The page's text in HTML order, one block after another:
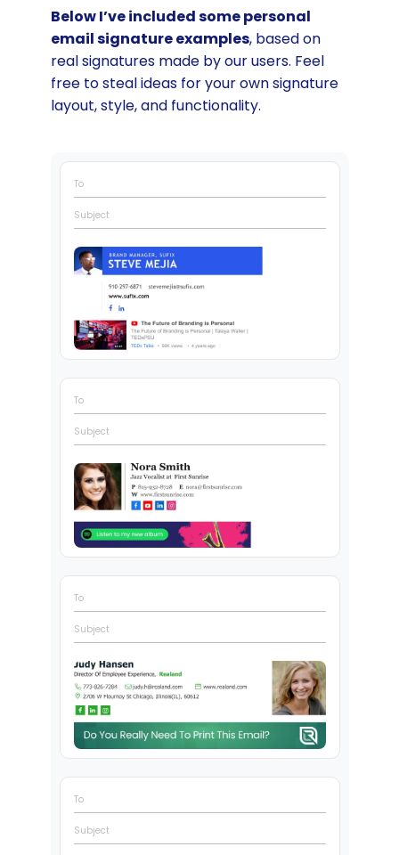
Below I’ve included some personal
email signature examples, based on
real signatures made by our users. Feel
free to steal ideas for your own signature
layout, style, and functionality.
To
Subject
To
Subject
To
Subject
To
Subject